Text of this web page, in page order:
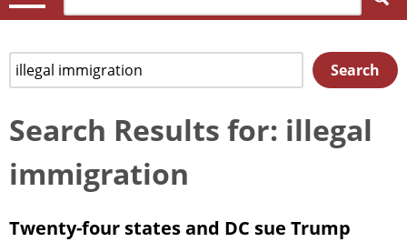
Search
for:
Search
Search Results for: illegal
immigration
Twenty-four states and DC sue Trump